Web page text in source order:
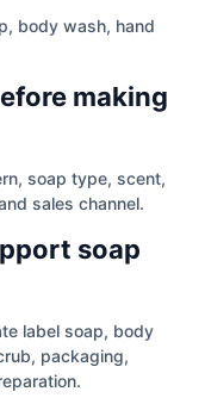
body wash, hand
making
soap type, scent,
sales channel.
soap
label soap, body
packaging,